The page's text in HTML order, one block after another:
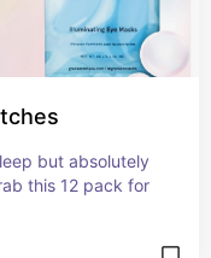
but absolutely
this 12 pack for